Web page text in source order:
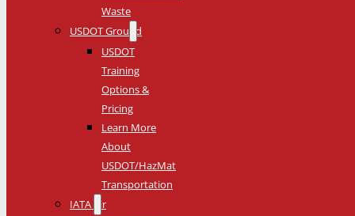
Waste
USDOT Ground
USDOT
Training
Options &
Pricing
Learn More
About
USDOT/HazMat
Transportation
IATA Air